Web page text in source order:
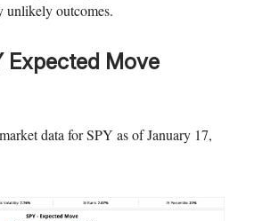
unlikely outcomes.
Expected Move
data for SPY as of January 17,